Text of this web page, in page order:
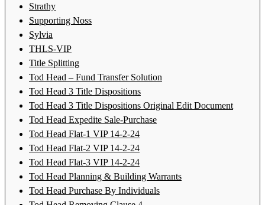
Strathy
Supporting Noss
Sylvia
THLS-VIP
Title Splitting
Tod Head – Fund Transfer Solution
Tod Head 3 Title Dispositions
Tod Head 3 Title Dispositions Original Edit Document
Tod Head Expedite Sale-Purchase
Tod Head Flat-1 VIP 14-2-24
Tod Head Flat-2 VIP 14-2-24
Tod Head Flat-3 VIP 14-2-24
Tod Head Planning & Building Warrants
Tod Head Purchase By Individuals